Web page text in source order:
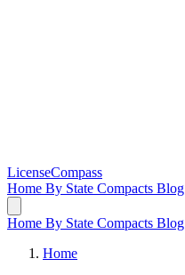
LicenseCompass
Home By State Compacts Blog
Home By State Compacts Blog
Home